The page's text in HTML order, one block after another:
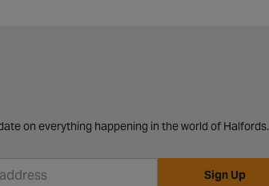
on everything happening in the world of Halfords.
Sign Up